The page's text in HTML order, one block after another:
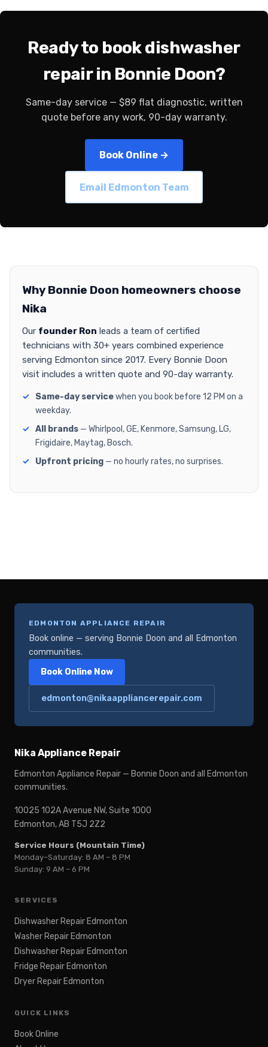
Ready to book dishwasher
repair in Bonnie Doon?
Same-day service — $89 flat diagnostic, written
quote before any work, 90-day warranty.
Book Online →
Email Edmonton Team
Why Bonnie Doon homeowners choose
Nika
Our founder Ron leads a team of certified
technicians with 30+ years combined experience
serving Edmonton since 2017. Every Bonnie Doon
visit includes a written quote and 90-day warranty.
Same-day servicewhen you book before 12 PM on a
weekday.
All brands — Whirlpool, GE, Kenmore, Samsung, LG,
Frigidaire, Maytag, Bosch.
Upfront pricing — no hourly rates, no surprises.
EDMONTON APPLIANCE REPAIR
Book online — serving Bonnie Doon and all Edmonton
communities.
Book Online Now
edmonton@nikaappliancerepair.com
Nika Appliance Repair
Edmonton Appliance Repair — Bonnie Doon and all Edmonton
communities.
10025 102A Avenue NW, Suite 1000
Edmonton, AB T5J 2Z2
Service Hours (Mountain Time)
Monday–Saturday: 8 AM – 8 PM
Sunday: 9 AM – 6 PM
SERVICES
Dishwasher Repair Edmonton
Washer Repair Edmonton
Dishwasher Repair Edmonton
Fridge Repair Edmonton
Dryer Repair Edmonton
QUICK LINKS
Book Online